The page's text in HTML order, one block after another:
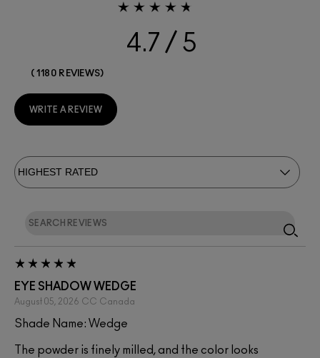
4.7
1180 REVIEWS
WRITE A REVIEW
EYE SHADOW WEDGE
August 05, 2026 CC Canada
Shade Name: Wedge
The powder is finely milled, and the color looks